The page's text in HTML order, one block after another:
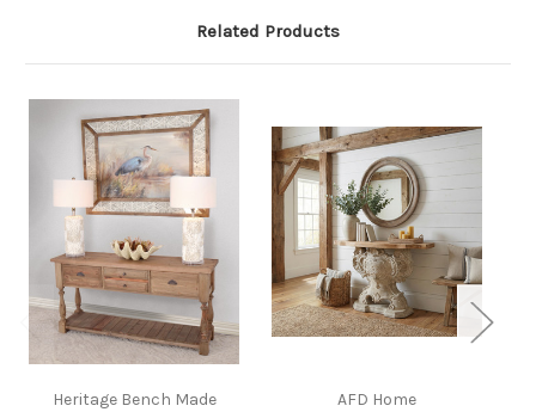
Related Products
Heritage Bench Made
AFD Home